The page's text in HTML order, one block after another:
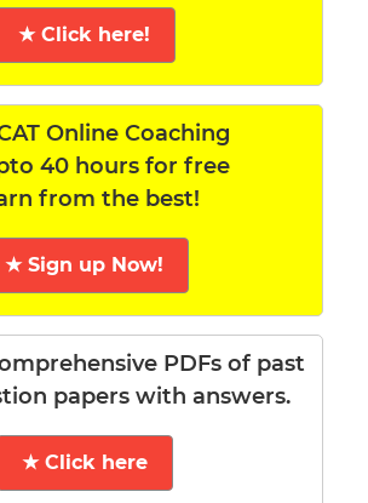
★ Click here!
Online Coaching
40 hours for free
from the best!
★ Sign up Now!
PDFs of past
papers with answers.
★ Click here